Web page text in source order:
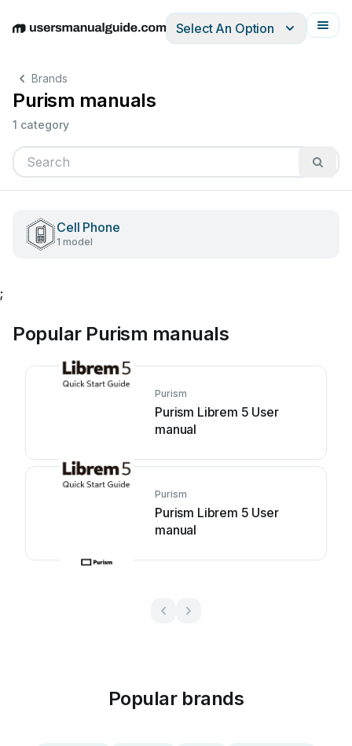
EnglishDeutschEspañolItalianoFrançais
Select An Option
Brands
Purism manuals
1 category
Cell Phone
1 model
;
Popular Purism manuals
Purism
Purism Librem 5 User
manual
Purism
Purism Librem 5 User
manual
Popular brands